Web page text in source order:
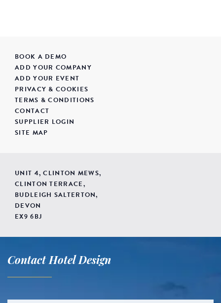
BOOK A DEMO
ADD YOUR COMPANY
ADD YOUR EVENT
PRIVACY & COOKIES
TERMS & CONDITIONS
CONTACT
SUPPLIER LOGIN
SITE MAP
UNIT 4, CLINTON MEWS,
CLINTON TERRACE,
BUDLEIGH SALTERTON,
DEVON
EX9 6BJ
Contact Hotel Design